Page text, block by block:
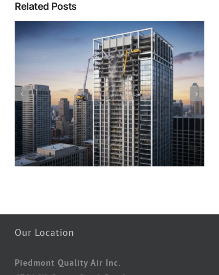
Related Posts
Piedmont Quality Air’s Guide to Understanding
Mold & Asbestos: Risks, Detection, and Safe
Remediation
Our Location
Piedmont Quality Air Inc.